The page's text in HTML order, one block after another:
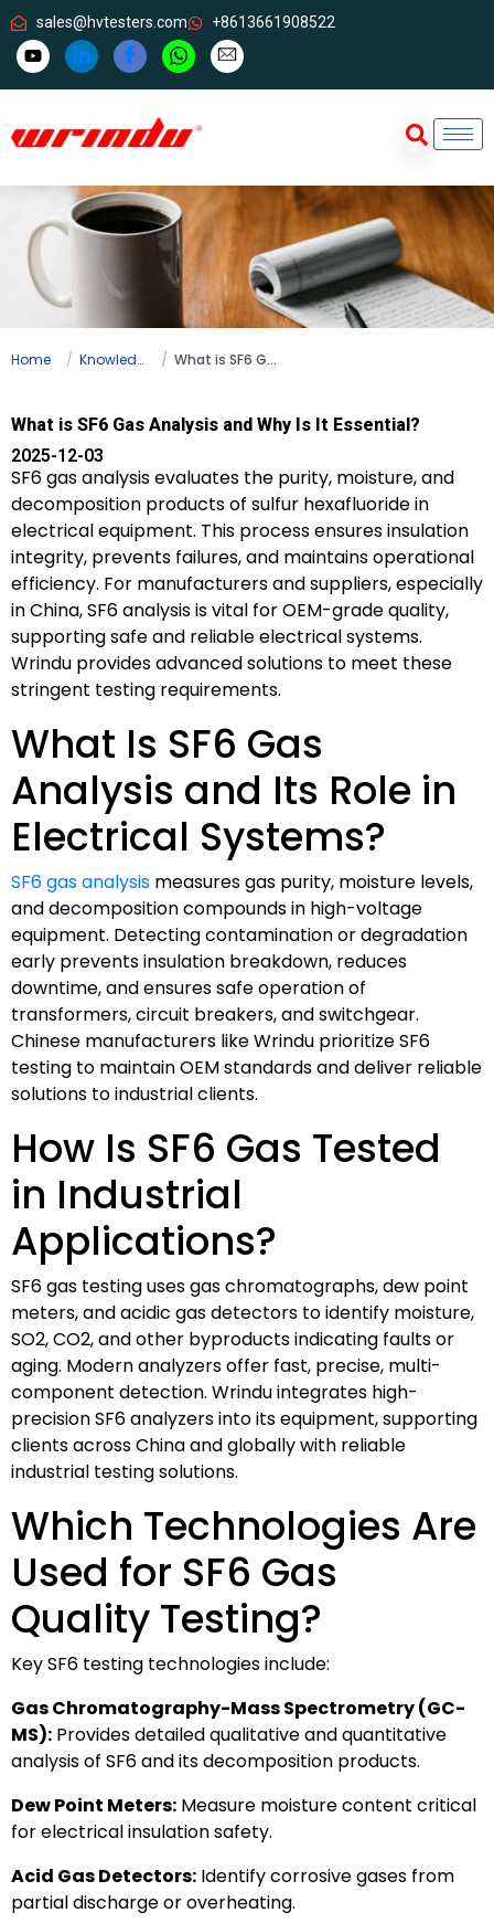
sales@hvtesters.com +8613661908522
Home Knowledge What is SF6 Gas Analysis and Why Is It Essential?
What is SF6 Gas Analysis and Why Is It Essential?
2025-12-03
SF6 gas analysis evaluates the purity, moisture, and
decomposition products of sulfur hexafluoride in
electrical equipment. This process ensures insulation
integrity, prevents failures, and maintains operational
efficiency. For manufacturers and suppliers, especially
in China, SF6 analysis is vital for OEM-grade quality,
supporting safe and reliable electrical systems.
Wrindu provides advanced solutions to meet these
stringent testing requirements.
What Is SF6 Gas
Analysis and Its Role in
Electrical Systems?
SF6 gas analysis measures gas purity, moisture levels,
and decomposition compounds in high-voltage
equipment. Detecting contamination or degradation
early prevents insulation breakdown, reduces
downtime, and ensures safe operation of
transformers, circuit breakers, and switchgear.
Chinese manufacturers like Wrindu prioritize SF6
testing to maintain OEM standards and deliver reliable
solutions to industrial clients.
How Is SF6 Gas Tested
in Industrial
Applications?
SF6 gas testing uses gas chromatographs, dew point
meters, and acidic gas detectors to identify moisture,
SO2, CO2, and other byproducts indicating faults or
aging. Modern analyzers offer fast, precise, multi-
component detection. Wrindu integrates high-
precision SF6 analyzers into its equipment, supporting
clients across China and globally with reliable
industrial testing solutions.
Which Technologies Are
Used for SF6 Gas
Quality Testing?
Key SF6 testing technologies include:
Gas Chromatography-Mass Spectrometry (GC-
MS): Provides detailed qualitative and quantitative
analysis of SF6 and its decomposition products.
Dew Point Meters: Measure moisture content critical
for electrical insulation safety.
Acid Gas Detectors: Identify corrosive gases from
partial discharge or overheating.